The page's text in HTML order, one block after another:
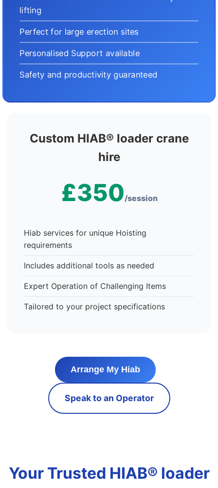
lifting
Perfect for large erection sites
Personalised Support available
Safety and productivity guaranteed
Custom HIAB® loader crane
hire
£350/session
Hiab services for unique Hoisting
requirements
Includes additional tools as needed
Expert Operation of Challenging Items
Tailored to your project specifications
Arrange My Hiab
Speak to an Operator
Your Trusted HIAB® loader